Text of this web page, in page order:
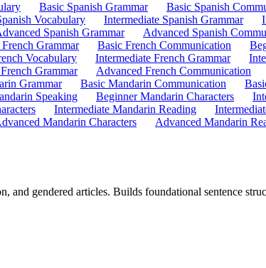
Basic Spanish Grammar Basic Spanish
Vocabulary Intermediate Spanish Grammar
Spanish Grammar Advanced Spanish
Grammar Basic French Communication
Vocabulary Intermediate French Grammar
Grammar Advanced French Communication
Grammar Basic Mandarin Communication
Speaking Beginner Mandarin Characters
Intermediate Mandarin Reading
Mandarin Characters Advanced Mandarin
and gendered articles. Builds foundational sentence